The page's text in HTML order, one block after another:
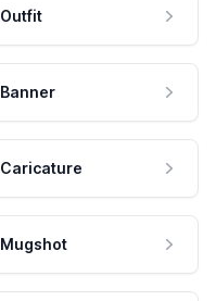
Outfit
Banner
Caricature
Mugshot